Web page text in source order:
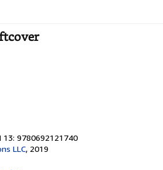
13: 9780692121740
LLC, 2019